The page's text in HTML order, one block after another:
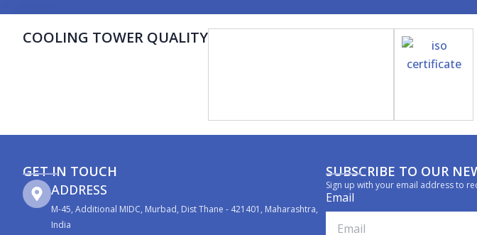
COOLING TOWER QUALITY
GET IN TOUCH
ADDRESS
M-45, Additional MIDC, Murbad, Dist Thane - 421401, Maharashtra,
India
SUBSCRIBE TO OUR
Sign up with your email address to
Email